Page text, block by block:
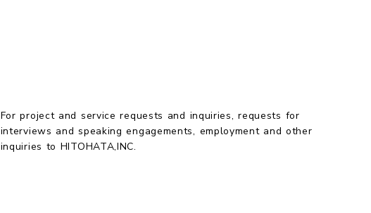
For project and service requests and inquiries, requests for
interviews and speaking engagements, employment and other
inquiries to HITOHATA,INC.